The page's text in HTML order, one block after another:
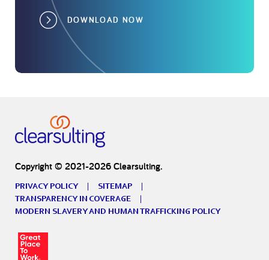
DOWNLOAD NOW
Copyright © 2021-2026 Clearsulting.
PRIVACY POLICY
SITEMAP
TRANSPARENCY IN COVERAGE
MODERN SLAVERY AND HUMAN TRAFFICKING POLICY